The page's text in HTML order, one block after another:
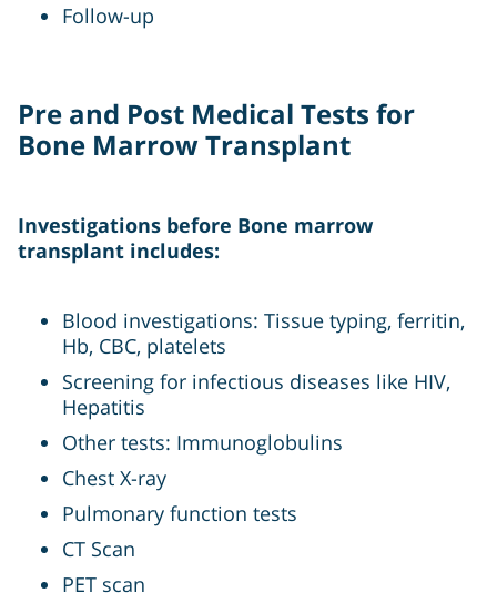
Follow-up
Pre and Post Medical Tests for
Bone Marrow Transplant
Investigations before Bone marrow
transplant includes:
Blood investigations: Tissue typing, ferritin,
Hb, CBC, platelets
Screening for infectious diseases like HIV,
Hepatitis
Other tests: Immunoglobulins
Chest X-ray
Pulmonary function tests
CT Scan
PET scan